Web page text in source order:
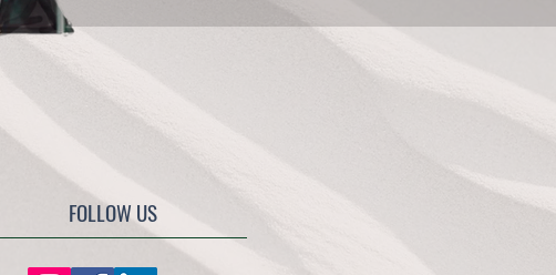
FOLLOW US